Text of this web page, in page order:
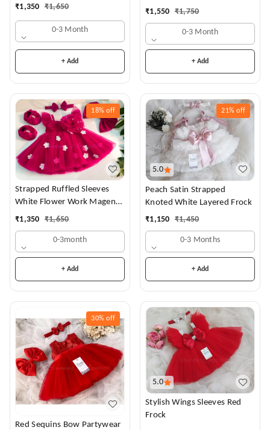
₹1,350 ₹1,650
0-3 Month
+ Add
₹1,550 ₹1,750
0-3 Month
+ Add
18% off
Strapped Ruffled Sleeves
White Flower Work Magenta
Dress
₹1,350 ₹1,650
0-3month
+ Add
5.0
21% off
Peach Satin Strapped
Knoted White Layered Frock
₹1,150 ₹1,450
0-3 Months
+ Add
30% off
Red Sequins Bow Partywear
5.0
Stylish Wings Sleeves Red
Frock